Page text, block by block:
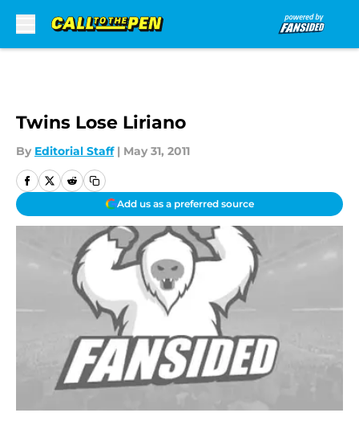
Twins Lose Liriano
By Editorial Staff | May 31, 2011
Add us as a preferred source